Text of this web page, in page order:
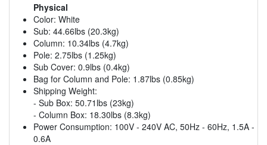
Physical
Color: White
Sub: 44.66lbs (20.3kg)
Column: 10.34lbs (4.7kg)
Pole: 2.75lbs (1.25kg)
Sub Cover: 0.9lbs (0.4kg)
Bag for Column and Pole: 1.87lbs (0.85kg)
Shipping Weight:
- Sub Box: 50.71lbs (23kg)
- Column Box: 18.30lbs (8.3kg)
Power Consumption: 100V - 240V AC, 50Hz - 60Hz, 1.5A -
0.6A